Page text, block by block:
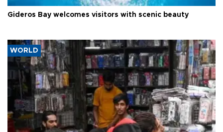
Gideros Bay welcomes visitors with scenic beauty
WORLD